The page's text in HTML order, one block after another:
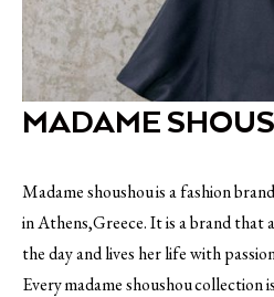
MADAME
Madame shoushou is a fashion
in Athens,Greece. It is a brand that
the day and lives her life with
Every madame shoushou collection